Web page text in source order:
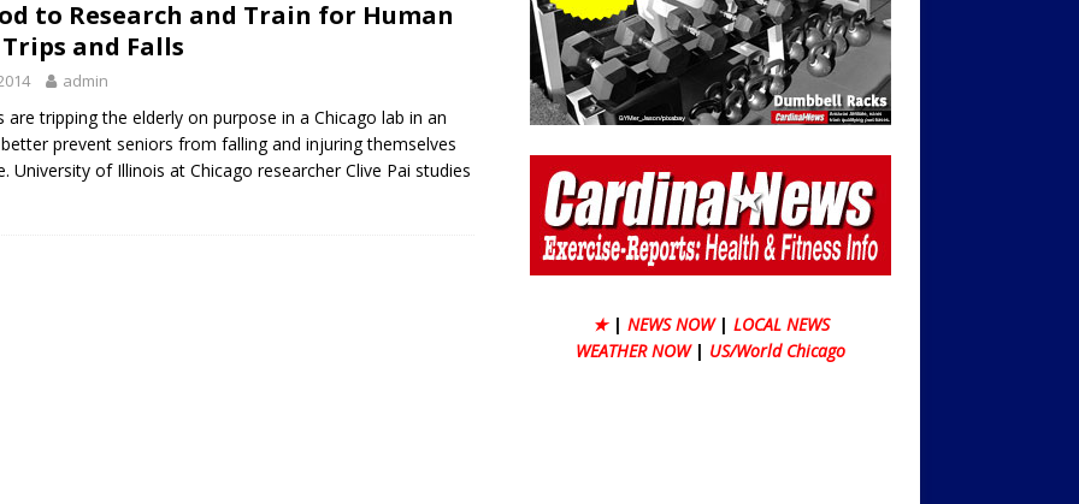
Unit Activation, Isometric Strength Before and After Warm-
Discover 3 Types of Fibrous Structures Connecting the Subclavius
24/7 NEWS
Tendinopathy: Diagnosis and Management
to Research and Train for Human
and Falls
admin
are tripping the elderly on purpose in a Chicago lab in an
prevent seniors from falling and injuring themselves
University of Illinois at Chicago researcher Clive Pai studies
★ | NEWS NOW | LOCAL NEWS
WEATHER NOW | US/World Chicago